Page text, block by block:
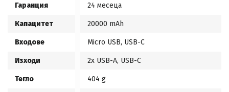
Гаранция 24 месеца
Капацитет 20000 mAh
Входове Micro USB, USB-C
Изходи 2x USB-A, USB-C
Тегло 404 g